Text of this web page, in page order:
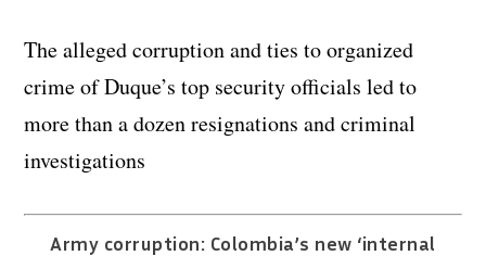
The alleged corruption and ties to organized
crime of Duque’s top security officials led to
more than a dozen resignations and criminal
investigations
Army corruption: Colombia’s new ‘internal